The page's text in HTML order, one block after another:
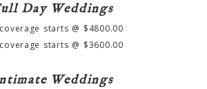
Day Weddings
starts @ $4800.00
starts @ $3600.00
Weddings